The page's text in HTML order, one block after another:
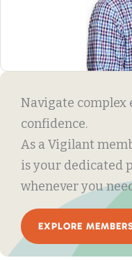
Navigate complex
confidence.
As a Vigilant
is your dedicated
whenever you
EXPLORE